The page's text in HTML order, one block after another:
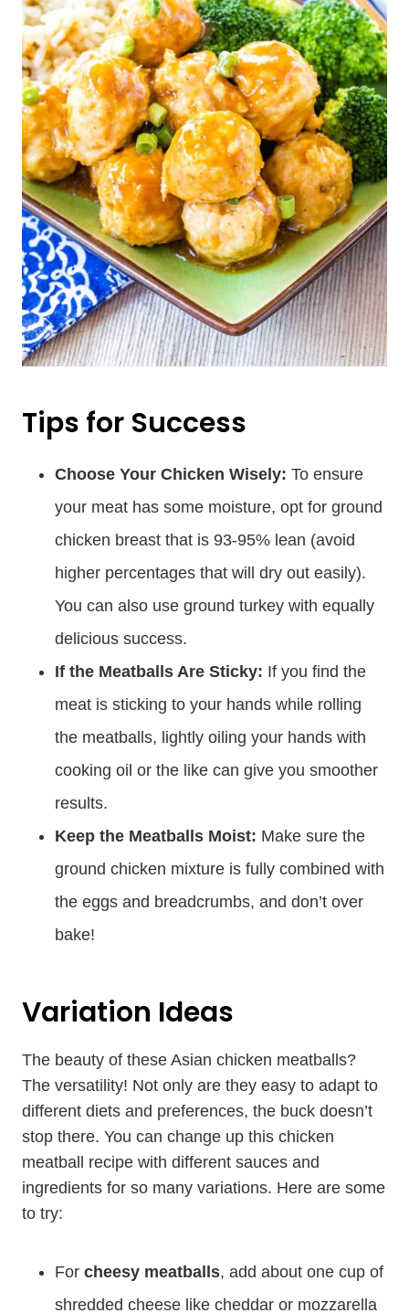
Tips for Success
Choose Your Chicken Wisely: To ensure
your meat has some moisture, opt for ground
chicken breast that is 93-95% lean (avoid
higher percentages that will dry out easily).
You can also use ground turkey with equally
delicious success.
If the Meatballs Are Sticky: If you find the
meat is sticking to your hands while rolling
the meatballs, lightly oiling your hands with
cooking oil or the like can give you smoother
results.
Keep the Meatballs Moist: Make sure the
ground chicken mixture is fully combined with
the eggs and breadcrumbs, and don’t over
bake!
Variation Ideas
The beauty of these Asian chicken meatballs?
The versatility! Not only are they easy to adapt to
different diets and preferences, the buck doesn’t
stop there. You can change up this chicken
meatball recipe with different sauces and
ingredients for so many variations. Here are some
to try:
For cheesy meatballs, add about one cup of
shredded cheese like cheddar or mozzarella